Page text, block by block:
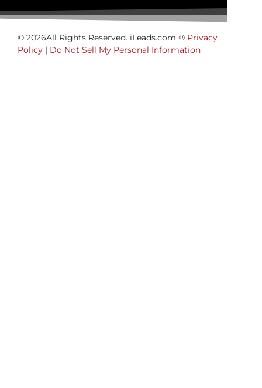
© 2026All Rights Reserved. iLeads.com ® Privacy
Policy | Do Not Sell My Personal Information